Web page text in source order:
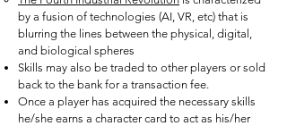
by a fusion of technologies (AI, VR, etc) that is
blurring the lines between the physical, digital,
and biological spheres
Skills may also be traded to other players or sold
back to the bank for a transaction fee.
Once a player has acquired the necessary skills
he/she earns a character card to act as his/her